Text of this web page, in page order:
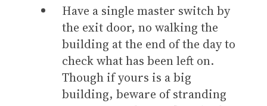
Have a single master switch by
the exit door, no walking the
building at the end of the day to
check what has been left on.
Though if yours is a big
building, beware of stranding